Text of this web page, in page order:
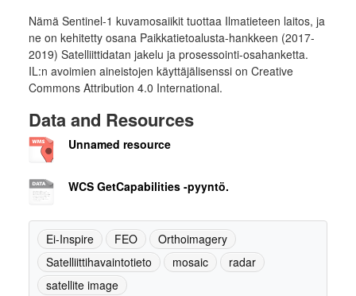
Nämä Sentinel-1 kuvamosaiikit tuottaa Ilmatieteen laitos, ja
ne on kehitetty osana Paikkatietoalusta-hankkeen (2017-
2019) Satelliittidatan jakelu ja prosessointi-osahanketta.
IL:n avoimien aineistojen käyttäjälisenssi on Creative
Commons Attribution 4.0 International.
Data and Resources
Unnamed resource
WCS GetCapabilities -pyyntö.
Ei-Inspire FEO
Orthoimagery
Satelliittihavaintotieto
mosaic
radar
satellite image